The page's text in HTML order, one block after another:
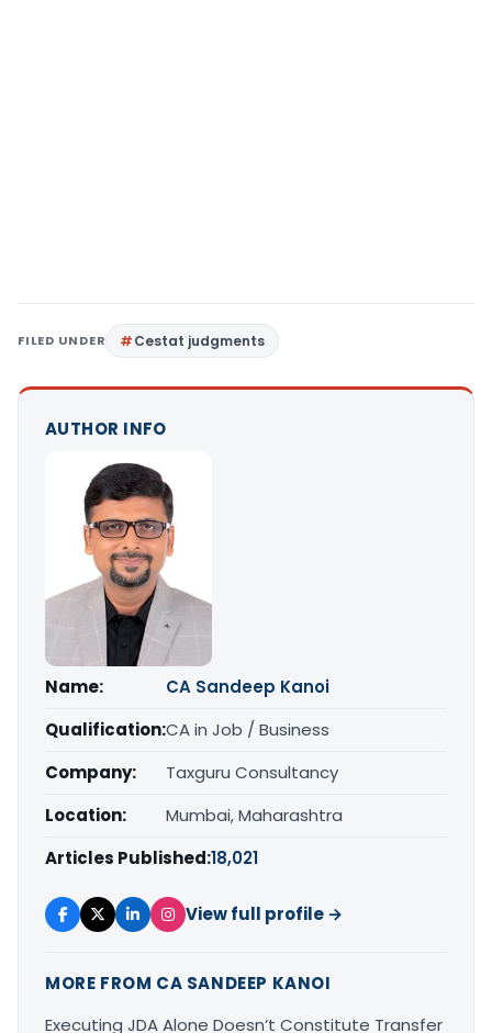
FILED UNDER Cestat judgments
AUTHOR INFO
Name:
CA Sandeep Kanoi
Qualification:CA in Job / Business
Company:
Taxguru Consultancy
Location:
Mumbai, Maharashtra
Articles Published:18,021
View full profile →
MORE FROM CA SANDEEP KANOI
Executing JDA Alone Doesn’t Constitute Transfer